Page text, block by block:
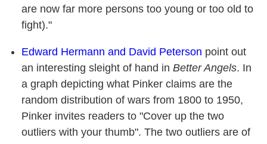
are now far more persons too young or too old to
fight)."
Edward Hermann and David Peterson point out
an interesting sleight of hand in Better Angels. In
a graph depicting what Pinker claims are the
random distribution of wars from 1800 to 1950,
Pinker invites readers to "Cover up the two
outliers with your thumb". The two outliers are of